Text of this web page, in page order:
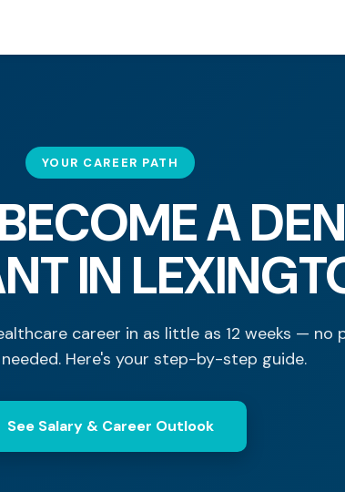
YOUR CAREER PATH
A
IN
career in as little as 12 weeks — no
Here's your step-by-step guide.
See Salary & Career Outlook